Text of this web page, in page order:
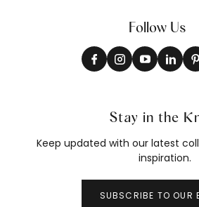
Follow Us
Stay in the
Keep updated with our latest
inspiration.
SUBSCRIBE TO OUR